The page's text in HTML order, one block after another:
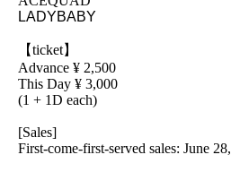
LADYBABY
【ticket】
Advance ¥ 2,500
This Day ¥ 3,000
(1 + 1D each)
[Sales]
First-come-first-served sales: June